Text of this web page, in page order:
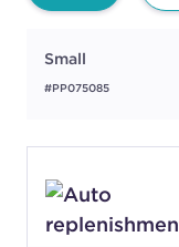
Small
#PP075085